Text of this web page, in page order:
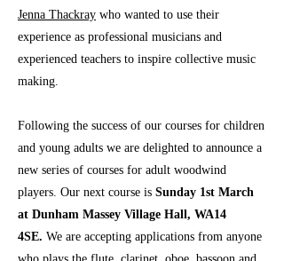
Jenna Thackray who wanted to use their
experience as professional musicians and
experienced teachers to inspire collective music
making.
Following the success of our courses for children
and young adults we are delighted to announce a
new series of courses for adult woodwind
players. Our next course is Sunday 1st March
at Dunham Massey Village Hall, WA14
4SE. We are accepting applications from anyone